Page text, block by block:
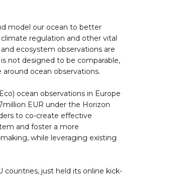
model our ocean to better
regulation and other vital
ecosystem observations are
not designed to be comparable,
ocean observations.
ocean observations in Europe
EUR under the Horizon
to co-create effective
and foster a more
while leveraging existing
countries, just held its online kick-